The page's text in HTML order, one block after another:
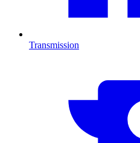
Transmission